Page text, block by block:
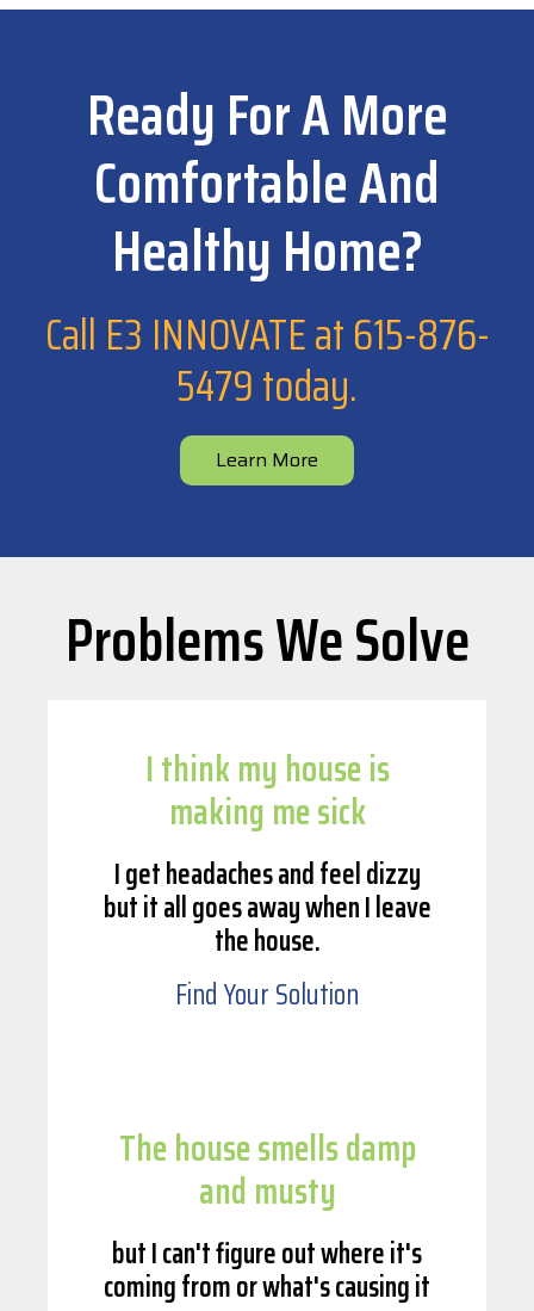
Ready For A More
Comfortable And
Healthy Home?
Call E3 INNOVATE at615-876-
5479today.
Learn More
Problems We Solve
I think my house is
making me sick
I get headaches and feel dizzy
but it all goes away when I leave
the house.
Find Your Solution
The house smells damp
and musty
but I can't figure out where it's
coming from or what's causing it